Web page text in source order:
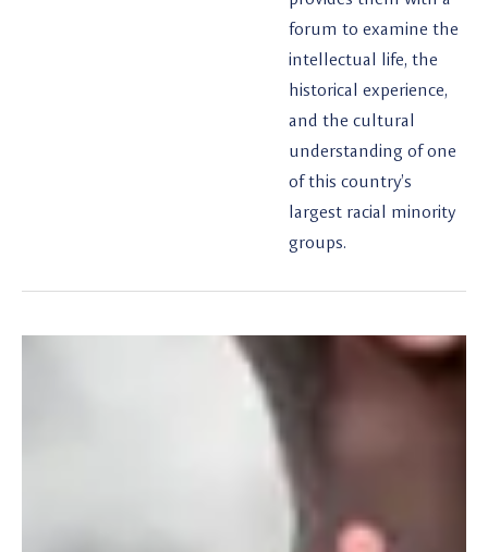
forum to examine the
intellectual life, the
historical experience,
and the cultural
understanding of one
of this country’s
largest racial minority
groups.